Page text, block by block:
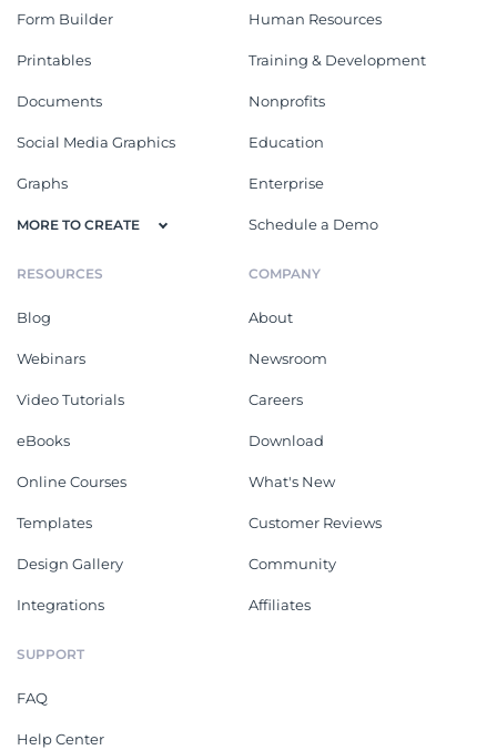
Form Builder
Printables
Documents
Social Media Graphics
Graphs
MORE TO CREATE
Human Resources
Training & Development
Nonprofits
Education
Enterprise
Schedule a Demo
RESOURCES
Blog
Webinars
Video Tutorials
eBooks
Online Courses
Templates
Design Gallery
Integrations
COMPANY
About
Newsroom
Careers
Download
What's New
Customer Reviews
Community
Affiliates
SUPPORT
FAQ
Help Center